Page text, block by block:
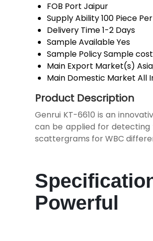
FOB Port Jaipur
Supply Ability100 Piece
Delivery Time1-2 Days
Sample AvailableYes
Sample PolicySample
Main Export Market(s)
Main Domestic Market All
Product Description
Genrui KT-6610 is an
can be applied for detecting
scattergrams for WBC
Powerful